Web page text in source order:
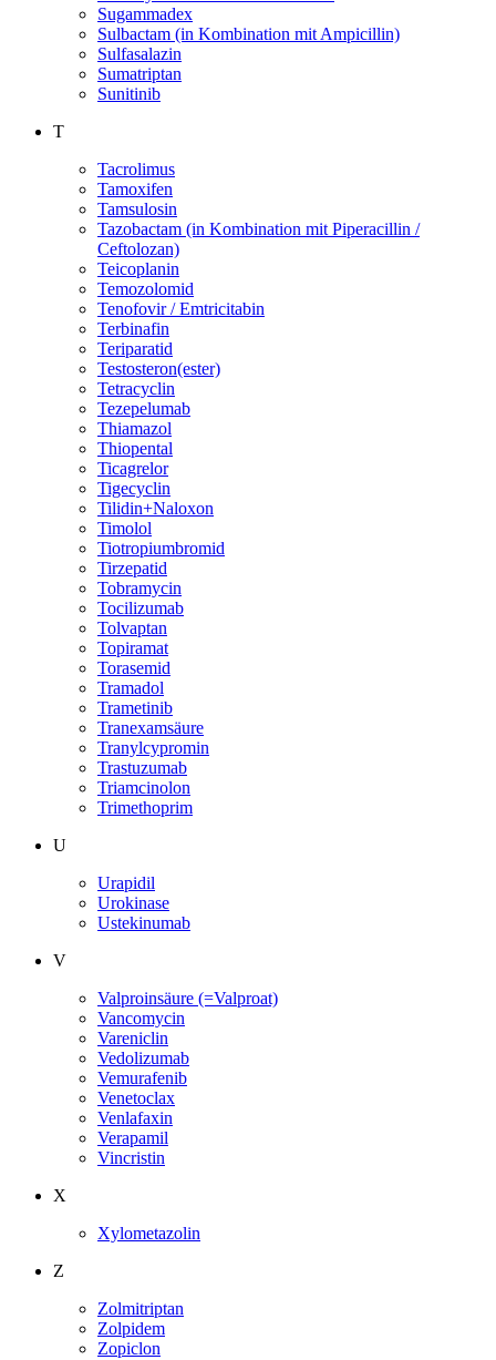
Sugammadex
Sulbactam (in Kombination mit Ampicillin)
Sulfasalazin
Sumatriptan
Sunitinib
T
Tacrolimus
Tamoxifen
Tamsulosin
Tazobactam (in Kombination mit Piperacillin /
Ceftolozan)
Teicoplanin
Temozolomid
Tenofovir / Emtricitabin
Terbinafin
Teriparatid
Testosteron(ester)
Tetracyclin
Tezepelumab
Thiamazol
Thiopental
Ticagrelor
Tigecyclin
Tilidin+Naloxon
Timolol
Tiotropiumbromid
Tirzepatid
Tobramycin
Tocilizumab
Tolvaptan
Topiramat
Torasemid
Tramadol
Trametinib
Tranexamsäure
Tranylcypromin
Trastuzumab
Triamcinolon
Trimethoprim
U
Urapidil
Urokinase
Ustekinumab
V
Valproinsäure (=Valproat)
Vancomycin
Vareniclin
Vedolizumab
Vemurafenib
Venetoclax
Venlafaxin
Verapamil
Vincristin
X
Xylometazolin
Z
Zolmitriptan
Zolpidem
Zopiclon